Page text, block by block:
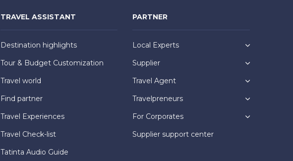
TRAVEL ASSISTANT
Destination highlights
Tour & Budget Customization
Travel world
Find partner
Travel Experiences
Travel Check-list
Tatinta Audio Guide
PARTNER
Local Experts
Supplier
Travel Agent
Travelpreneurs
For Corporates
Supplier support center